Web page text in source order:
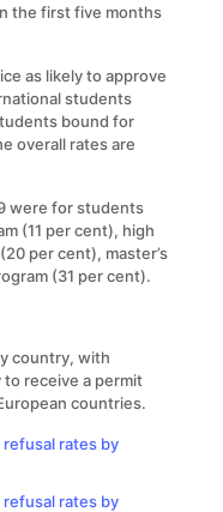
the first five months
as likely to approve
students
bound for
overall rates are
were for students
(11 per cent), high
per cent), master’s
(31 per cent).
country, with
receive a permit
countries.
rates by
rates by